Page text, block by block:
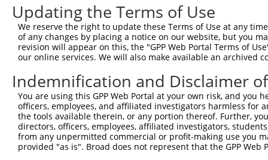
Query  445
Sbjct  445
Query  519
Sbjct  519
Query  593  GCAGCTGGAGCCTGAGCT---------------------
||||||||||||||||||
Sbjct  593
Updating the Terms of Use
We reserve the right to update these Terms of Use at any
of any changes by placing a notice on our website, but you
revision will appear on this, the "GPP Web Portal Terms of
our online services. We will also make available an archived
Indemnification and Disclaimer
You are using this GPP Web Portal at your own risk, and
officers, employees, and affiliated investigators harmless for
the tools available therein, or any portion thereof. Further,
directors, officers, employees, affiliated investigators,
from any unpermitted commercial or profit-making use you
provided "as is". Broad does not represent that the GPP